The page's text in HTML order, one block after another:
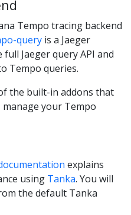
Tempo tracing backend
query is a Jaeger
Jaeger query API and
Tempo queries.
the built-in addons that
your Tempo
explains
using Tanka. You will
the default Tanka